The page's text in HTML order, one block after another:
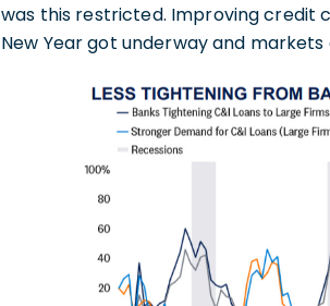
was this restricted. Improving credit
New Year got underway and